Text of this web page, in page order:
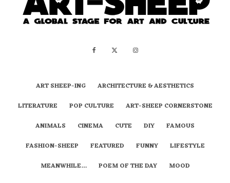
ART SHEEP-ING
ARCHITECTURE & AESTHETICS
LITERATURE
POP CULTURE
ART-SHEEP CORNERSTONE
ANIMALS
CINEMA CUTE DIY
FAMOUS
FASHION-SHEEP
FEATURED FUNNY
LIFESTYLE
MEANWHILE…
POEM OF THE DAY
MOOD